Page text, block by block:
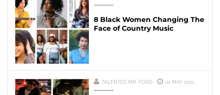
8 Black Women Changing The
Face of Country Music
TALENTED MR. FORD 01 MAY 2021